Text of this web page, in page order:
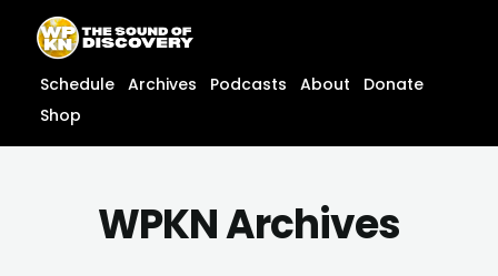
content
content
Schedule Archives Podcasts About
Donate
Shop
WPKN Archives